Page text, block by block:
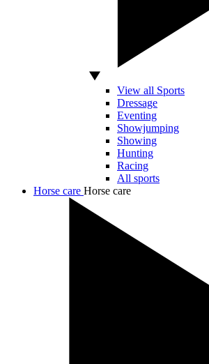
View all Sports
Dressage
Eventing
Showjumping
Showing
Hunting
Racing
All sports
Horse care Horse care